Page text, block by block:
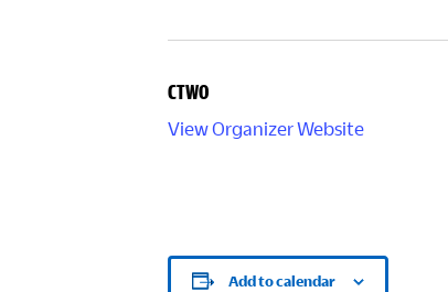
CTWO
View Organizer Website
Add to calendar